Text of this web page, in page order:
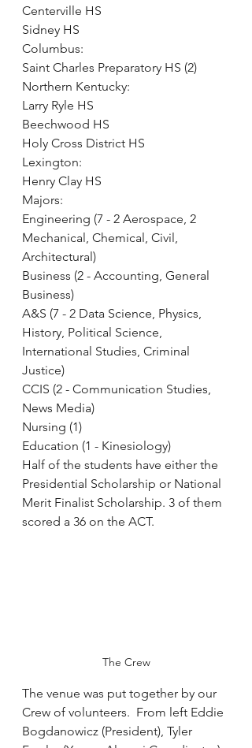
Centerville HS
Sidney HS
Columbus:
Saint Charles Preparatory HS (2)
Northern Kentucky:
Larry Ryle HS
Beechwood HS
Holy Cross District HS
Lexington:
Henry Clay HS
Majors:
Engineering (7 - 2 Aerospace, 2
Mechanical, Chemical, Civil,
Architectural)
Business (2 - Accounting, General
Business)
A&S (7 - 2 Data Science, Physics,
History, Political Science,
International Studies, Criminal
Justice)
CCIS (2 - Communication Studies,
News Media)
Nursing (1)
Education (1 - Kinesiology)
Half of the students have either the
Presidential Scholarship or National
Merit Finalist Scholarship. 3 of them
scored a 36 on the ACT.
The Crew
The venue was put together by our
Crew of volunteers.  From left Eddie
Bogdanowicz (President), Tyler